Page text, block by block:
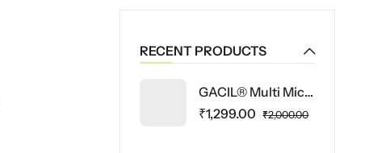
RECENT PRODUCTS
GACIL® Multi Micronutrient Fertilizer Powder for Vegetable and Fruit Plants 5 Kg
₹1,299.00 ₹2,000.00